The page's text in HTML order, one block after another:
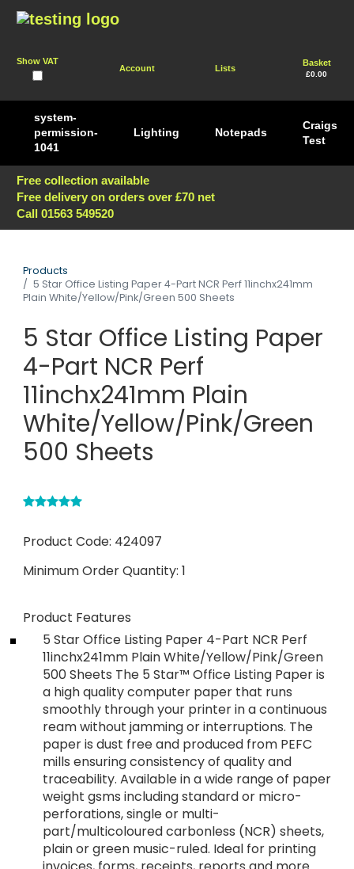
Show VAT
Account Lists
Basket
£0.00
system-
permission-
1041
Lighting Notepads
Craigs
Test
Free collection available
Free delivery on orders over £70 net
Call 01563 549520
Products
5 Star Office Listing Paper 4-Part NCR Perf 11inchx241mm
Plain White/Yellow/Pink/Green 500 Sheets
5 Star Office Listing Paper
4-Part NCR Perf
11inchx241mm Plain
White/Yellow/Pink/Green
500 Sheets
Product Code: 424097
Minimum Order Quantity: 1
Product Features
5 Star Office Listing Paper 4-Part NCR Perf
11inchx241mm Plain White/Yellow/Pink/Green
500 Sheets The 5 Star™ Office Listing Paper is
a high quality computer paper that runs
smoothly through your printer in a continuous
ream without jamming or interruptions. The
paper is dust free and produced from PEFC
mills ensuring consistency of quality and
traceability. Available in a wide range of paper
weight gsms including standard or micro-
perforations, single or multi-
part/multicoloured carbonless (NCR) sheets,
plain or green music-ruled. Ideal for printing